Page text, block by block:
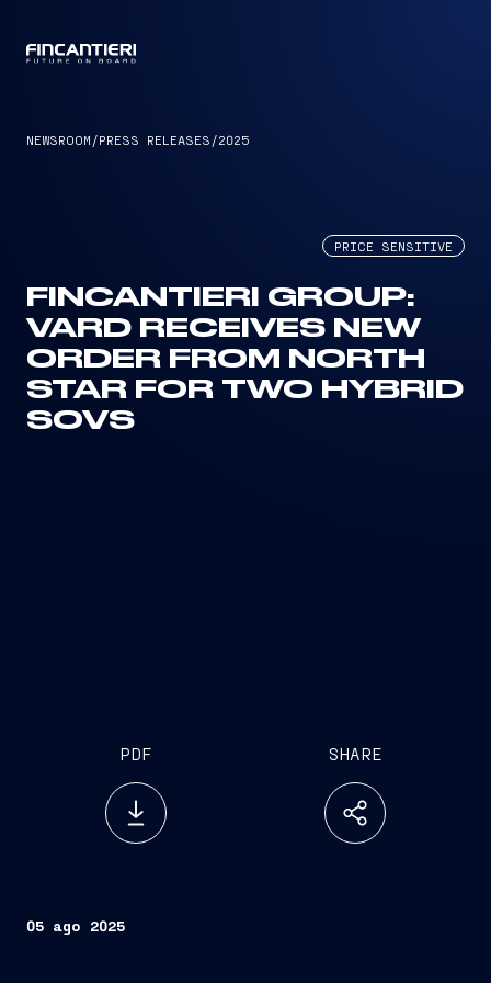
NEWSROOM /PRESS RELEASES /2025
PRICE SENSITIVE
FINCANTIERI GROUP:
VARD RECEIVES NEW
ORDER FROM NORTH
STAR FOR TWO HYBRID
SOVS
PDF SHARE
05 ago 2025